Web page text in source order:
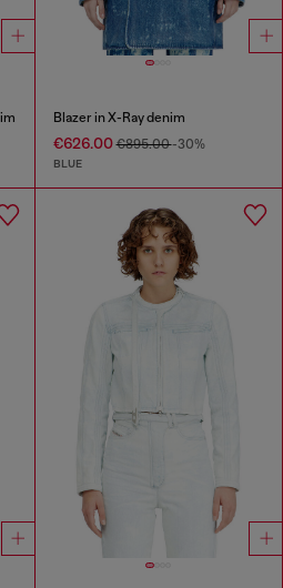
Blazer in X-Ray denim
€626.00€895.00-30%
BLUE